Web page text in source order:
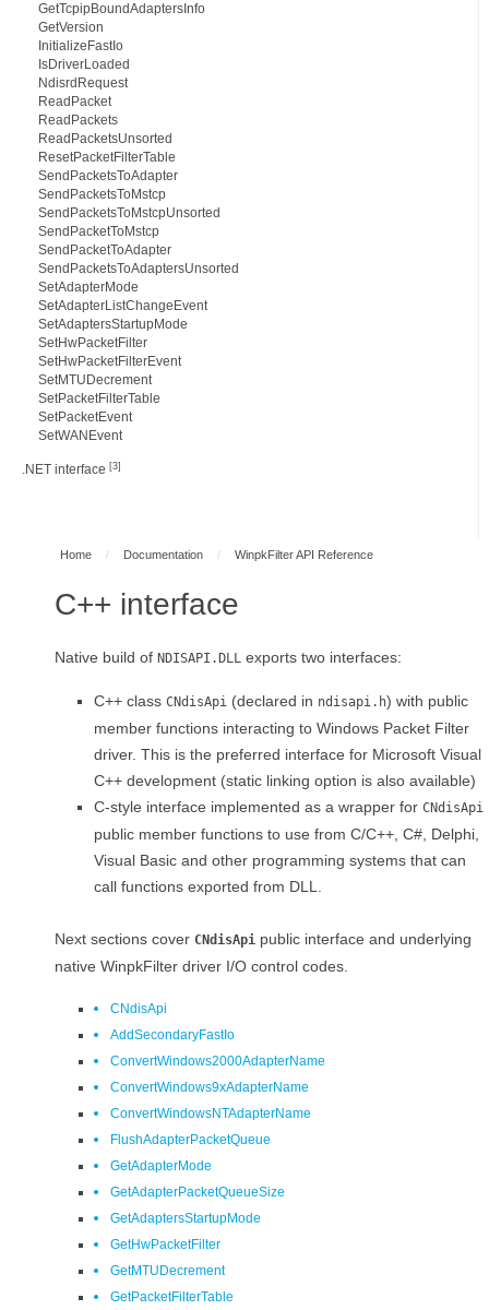
GetTcpipBoundAdaptersInfo
GetVersion
InitializeFastIo
IsDriverLoaded
NdisrdRequest
ReadPacket
ReadPackets
ReadPacketsUnsorted
ResetPacketFilterTable
SendPacketsToAdapter
SendPacketsToMstcp
SendPacketsToMstcpUnsorted
SendPacketToMstcp
SendPacketToAdapter
SendPacketsToAdaptersUnsorted
SetAdapterMode
SetAdapterListChangeEvent
SetAdaptersStartupMode
SetHwPacketFilter
SetHwPacketFilterEvent
SetMTUDecrement
SetPacketFilterTable
SetPacketEvent
SetWANEvent
.NET interface [3]
Home / Documentation / WinpkFilter API Reference
C++ interface
Native build of NDISAPI.DLL exports two interfaces:
C++ class CNdisApi (declared in ndisapi.h) with public
member functions interacting to Windows Packet Filter
driver. This is the preferred interface for Microsoft Visual
C++ development (static linking option is also available)
C-style interface implemented as a wrapper for CNdisApi
public member functions to use from C/C++, C#, Delphi,
Visual Basic and other programming systems that can
call functions exported from DLL.
Next sections cover CNdisApi public interface and underlying
native WinpkFilter driver I/O control codes.
CNdisApi
AddSecondaryFastIo
ConvertWindows2000AdapterName
ConvertWindows9xAdapterName
ConvertWindowsNTAdapterName
FlushAdapterPacketQueue
GetAdapterMode
GetAdapterPacketQueueSize
GetAdaptersStartupMode
GetHwPacketFilter
GetMTUDecrement
GetPacketFilterTable